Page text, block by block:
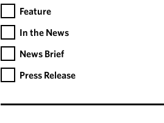
Feature
In the News
News Brief
Press Release